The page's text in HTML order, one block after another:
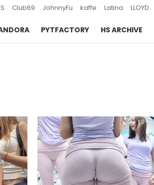
Club69 JohnnyFu kaffe Latina LLOYD
PYTFACTORY HS ARCHIVE